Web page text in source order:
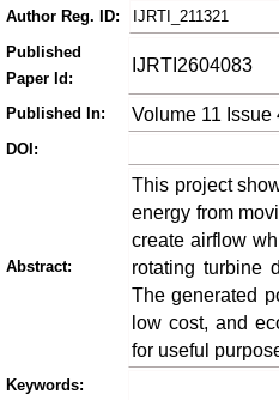
Author Reg. ID:
IJRTI_211321
Published
Paper Id:
IJRTI2604083
Published In: Volume 11 Issue
DOI:
Abstract:
This project
energy from
create airflow
rotating turbine
The generated
low cost, and
for useful
Keywords: